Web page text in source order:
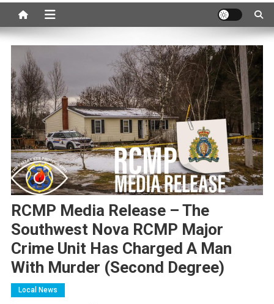
RCMP Media Release – The
Southwest Nova RCMP Major
Crime Unit Has Charged A Man
With Murder (second Degree)
Local News